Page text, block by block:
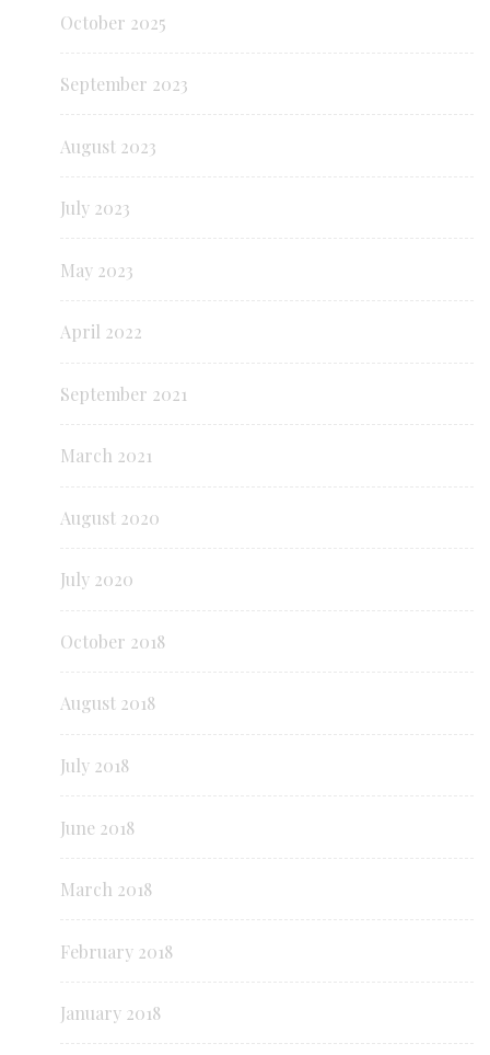
October 2025
September 2023
August 2023
July 2023
May 2023
April 2022
September 2021
March 2021
August 2020
July 2020
October 2018
August 2018
July 2018
June 2018
March 2018
February 2018
January 2018